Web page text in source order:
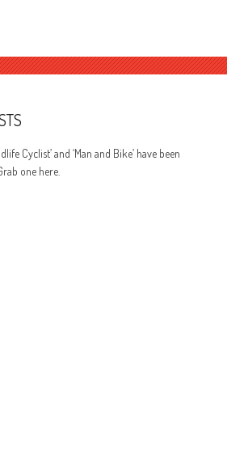
Cyclist’ and ‘Man and Bike’ have been
one here.